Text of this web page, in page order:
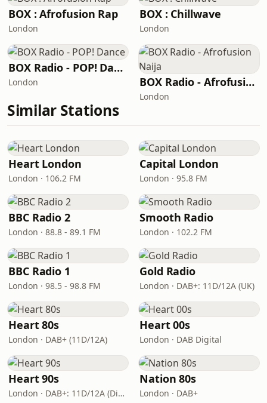
BOX : Afrofusion Rap
London
BOX : Chillwave
London
BOX Radio - POP! Dance
London BOX Radio - Afrofusion Naija
London
Similar Stations
Heart London
London · 106.2 FM
Capital London
London · 95.8 FM
BBC Radio 2
London · 88.8 - 89.1 FM
Smooth Radio
London · 102.2 FM
BBC Radio 1
London · 98.5 - 98.8 FM
Gold Radio
London · DAB+: 11D/12A (UK)
Heart 80s
London · DAB+ (11D/12A)
Heart 00s
London · DAB Digital
Heart 90s
London · DAB+: 11D/12A (Digital One)
Nation 80s
London · DAB+